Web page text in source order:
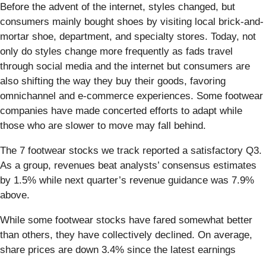
Before the advent of the internet, styles changed, but
consumers mainly bought shoes by visiting local brick-and-
mortar shoe, department, and specialty stores. Today, not
only do styles change more frequently as fads travel
through social media and the internet but consumers are
also shifting the way they buy their goods, favoring
omnichannel and e-commerce experiences. Some footwear
companies have made concerted efforts to adapt while
those who are slower to move may fall behind.
The 7 footwear stocks we track reported a satisfactory Q3.
As a group, revenues beat analysts’ consensus estimates
by 1.5% while next quarter’s revenue guidance was 7.9%
above.
While some footwear stocks have fared somewhat better
than others, they have collectively declined. On average,
share prices are down 3.4% since the latest earnings